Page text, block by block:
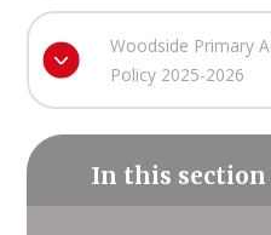
Woodside Primary
Policy 2025-2026
In this section